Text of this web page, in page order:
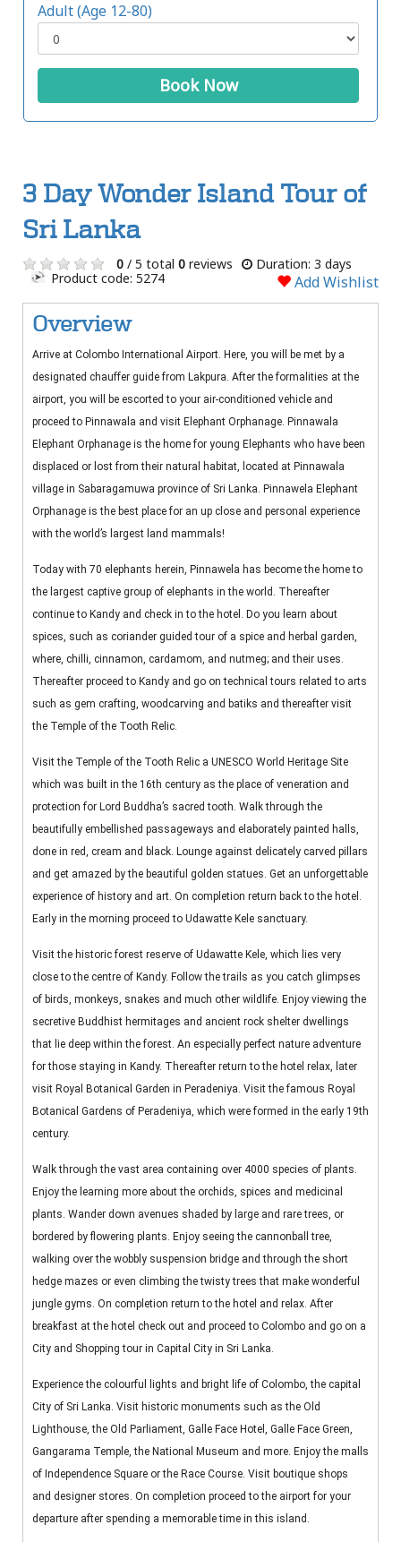
Adult (Age 12-80)
Book Now
3 Day Wonder Island Tour of
Sri Lanka
0 / 5 total 0 reviews
Duration: 3 days
Product code: 5274
Add Wishlist
Overview
Arrive at Colombo International Airport. Here, you will be met by a
designated chauffer guide from Lakpura. After the formalities at the
airport, you will be escorted to your air-conditioned vehicle and
proceed to Pinnawala and visit Elephant Orphanage. Pinnawala
Elephant Orphanage is the home for young Elephants who have been
displaced or lost from their natural habitat, located at Pinnawala
village in Sabaragamuwa province of Sri Lanka. Pinnawela Elephant
Orphanage is the best place for an up close and personal experience
with the world’s largest land mammals!
Today with 70 elephants herein, Pinnawela has become the home to
the largest captive group of elephants in the world. Thereafter
continue to Kandy and check in to the hotel. Do you learn about
spices, such as coriander guided tour of a spice and herbal garden,
where, chilli, cinnamon, cardamom, and nutmeg; and their uses.
Thereafter proceed to Kandy and go on technical tours related to arts
such as gem crafting, woodcarving and batiks and thereafter visit
the Temple of the Tooth Relic.
Visit the Temple of the Tooth Relic a UNESCO World Heritage Site
which was built in the 16th century as the place of veneration and
protection for Lord Buddha’s sacred tooth. Walk through the
beautifully embellished passageways and elaborately painted halls,
done in red, cream and black. Lounge against delicately carved pillars
and get amazed by the beautiful golden statues. Get an unforgettable
experience of history and art. On completion return back to the hotel.
Early in the morning proceed to Udawatte Kele sanctuary.
Visit the historic forest reserve of Udawatte Kele, which lies very
close to the centre of Kandy. Follow the trails as you catch glimpses
of birds, monkeys, snakes and much other wildlife. Enjoy viewing the
secretive Buddhist hermitages and ancient rock shelter dwellings
that lie deep within the forest. An especially perfect nature adventure
for those staying in Kandy. Thereafter return to the hotel relax, later
visit Royal Botanical Garden in Peradeniya. Visit the famous Royal
Botanical Gardens of Peradeniya, which were formed in the early 19th
century.
Walk through the vast area containing over 4000 species of plants.
Enjoy the learning more about the orchids, spices and medicinal
plants. Wander down avenues shaded by large and rare trees, or
bordered by flowering plants. Enjoy seeing the cannonball tree,
walking over the wobbly suspension bridge and through the short
hedge mazes or even climbing the twisty trees that make wonderful
jungle gyms. On completion return to the hotel and relax. After
breakfast at the hotel check out and proceed to Colombo and go on a
City and Shopping tour in Capital City in Sri Lanka.
Experience the colourful lights and bright life of Colombo, the capital
City of Sri Lanka. Visit historic monuments such as the Old
Lighthouse, the Old Parliament, Galle Face Hotel, Galle Face Green,
Gangarama Temple, the National Museum and more. Enjoy the malls
of Independence Square or the Race Course. Visit boutique shops
and designer stores. On completion proceed to the airport for your
departure after spending a memorable time in this island.